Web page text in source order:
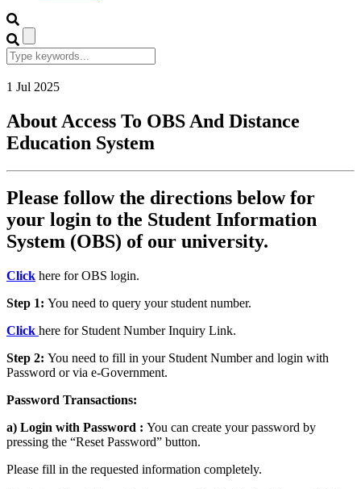
1 Jul 2025
About Access To OBS And Distance
Education System
Please follow the directions below for
your login to the Student Information
System (OBS) of our university.
Click here for OBS login.
Step 1: You need to query your student number.
Click here for Student Number Inquiry Link.
Step 2: You need to fill in your Student Number and login with
Password or via e-Government.
Password Transactions:
a) Login with Password : You can create your password by
pressing the “Reset Password” button.
Please fill in the requested information completely.